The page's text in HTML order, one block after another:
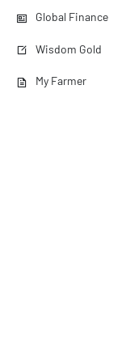
Global Finance
Wisdom Gold
My Farmer